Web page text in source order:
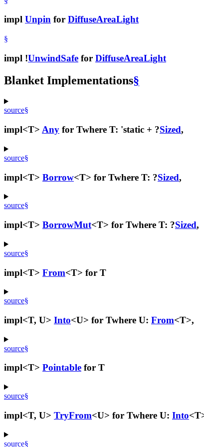
impl Unpin for DiffuseAreaLight
§
impl !UnwindSafe for DiffuseAreaLight
Blanket Implementations§
source§
impl<T> Any for Twhere T: 'static + ?Sized,
source§
impl<T> Borrow<T> for Twhere T: ?Sized,
source§
impl<T> BorrowMut<T> for Twhere T: ?Sized,
source§
impl<T> From<T> for T
source§
impl<T, U> Into<U> for Twhere U: From<T>,
source§
impl<T> Pointable for T
source§
impl<T, U> TryFrom<U> for Twhere U: Into
source§